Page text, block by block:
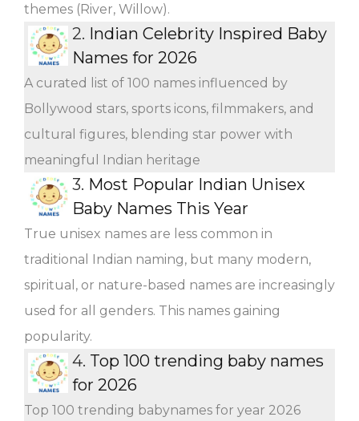
themes (River, Willow).
2. Indian Celebrity Inspired Baby
Names for 2026
A curated list of 100 names influenced by
Bollywood stars, sports icons, filmmakers, and
cultural figures, blending star power with
meaningful Indian heritage
3. Most Popular Indian Unisex
Baby Names This Year
True unisex names are less common in
traditional Indian naming, but many modern,
spiritual, or nature-based names are increasingly
used for all genders. This names gaining
popularity.
4. Top 100 trending baby names
for 2026
Top 100 trending babynames for year 2026